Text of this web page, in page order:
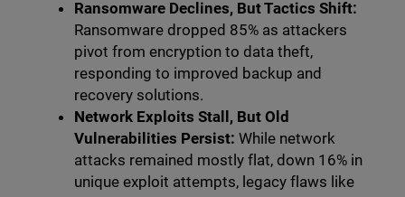
Ransomware Declines, But Tactics Shift:
Ransomware dropped 85% as attackers
pivot from encryption to data theft,
responding to improved backup and
recovery solutions.
Network Exploits Stall, But Old
Vulnerabilities Persist: While network
attacks remained mostly flat, down 16% in
unique exploit attempts, legacy flaws like